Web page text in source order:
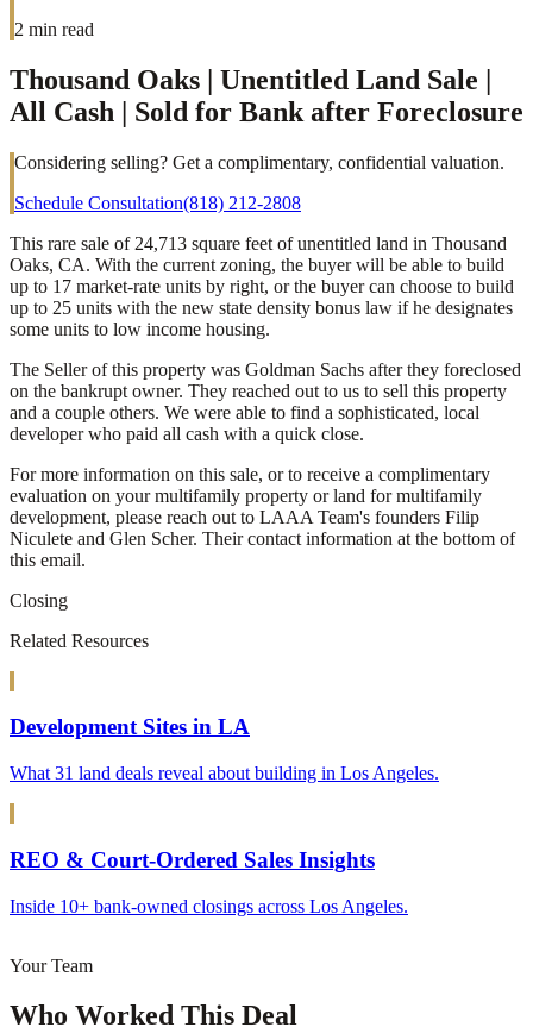
2 min read
Thousand Oaks | Unentitled Land Sale |
All Cash | Sold for Bank after Foreclosure
Considering selling? Get a complimentary, confidential valuation.
Schedule Consultation(818) 212-2808
This rare sale of 24,713 square feet of unentitled land in Thousand
Oaks, CA. With the current zoning, the buyer will be able to build
up to 17 market-rate units by right, or the buyer can choose to build
up to 25 units with the new state density bonus law if he designates
some units to low income housing.
The Seller of this property was Goldman Sachs after they foreclosed
on the bankrupt owner. They reached out to us to sell this property
and a couple others. We were able to find a sophisticated, local
developer who paid all cash with a quick close.
For more information on this sale, or to receive a complimentary
evaluation on your multifamily property or land for multifamily
development, please reach out to LAAA Team's founders Filip
Niculete and Glen Scher. Their contact information at the bottom of
this email.
Closing
Related Resources
Development Sites in LA
What 31 land deals reveal about building in Los Angeles.
REO & Court-Ordered Sales Insights
Inside 10+ bank-owned closings across Los Angeles.
Your Team
Who Worked This Deal